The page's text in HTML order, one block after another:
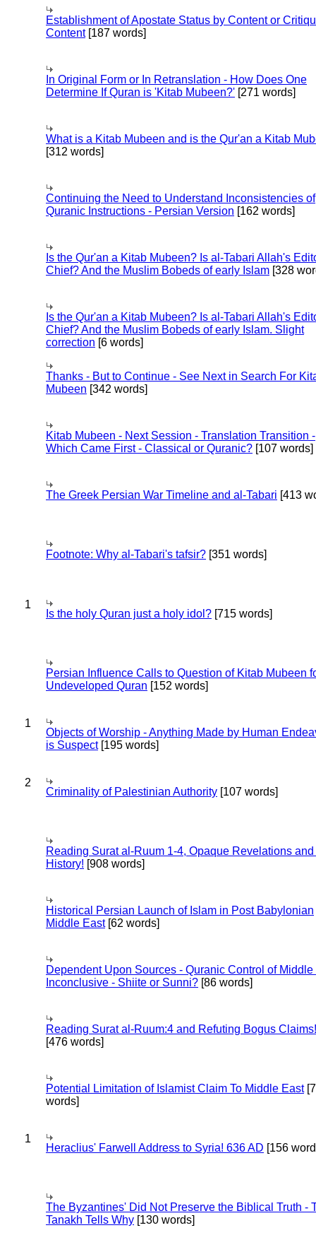
Establishment of Apostate Status by Content or
Content[187 words]
In Original Form or In Retranslation - How Does One
Determine If Quran is 'Kitab Mubeen?' [271 words]
What is a Kitab Mubeen and is the Qur'an a Kitab
[312 words]
Continuing the Need to Understand Inconsistencies of
Quranic Instructions - Persian Version [162 words]
Is the Qur'an a Kitab Mubeen? Is al-Tabari Allah's
Chief? And the Muslim Bobeds of early Islam [328
Is the Qur'an a Kitab Mubeen? Is al-Tabari Allah's
Chief? And the Muslim Bobeds of early Islam. Slight
correction [6 words]
Thanks - But to Continue - See Next in Search For
Mubeen [342 words]
Kitab Mubeen - Next Session - Translation Transition -
Which Came First - Classical or Quranic? [107 words]
The Greek Persian War Timeline and al-Tabari [413
Footnote: Why al-Tabari's tafsir? [351 words]
1
Is the holy Quran just a holy idol? [715 words]
Persian Influence Calls to Question of Kitab Mubeen
Undeveloped Quran [152 words]
1
Objects of Worship - Anything Made by Human
is Suspect[195 words]
2
Criminality of Palestinian Authority [107 words]
Reading Surat al-Ruum 1-4, Opaque Revelations
History! [908 words]
Historical Persian Launch of Islam in Post Babylonian
Middle East[62 words]
Dependent Upon Sources - Quranic Control of Middle
Inconclusive - Shiite or Sunni? [86 words]
Reading Surat al-Ruum:4 and Refuting Bogus Claims!
[476 words]
Potential Limitation of Islamist Claim To Middle East
words]
1
Heraclius' Farwell Address to Syria! 636 AD [156
The Byzantines' Did Not Preserve the Biblical Truth -
Tanakh Tells Why [130 words]